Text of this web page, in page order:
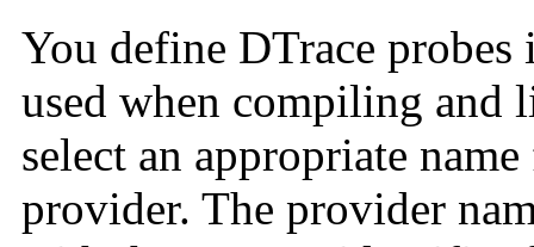
You define DTrace
used when compiling
select an appropriate
provider. The provider